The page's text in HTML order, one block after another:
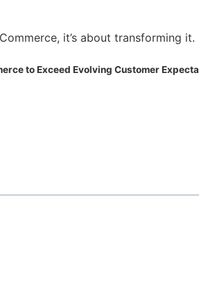
it’s about transforming it.
to Exceed Evolving Customer